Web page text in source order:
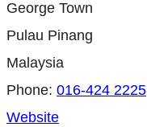
George Town
Pulau Pinang
Malaysia
Phone: 016-424 2225
Website